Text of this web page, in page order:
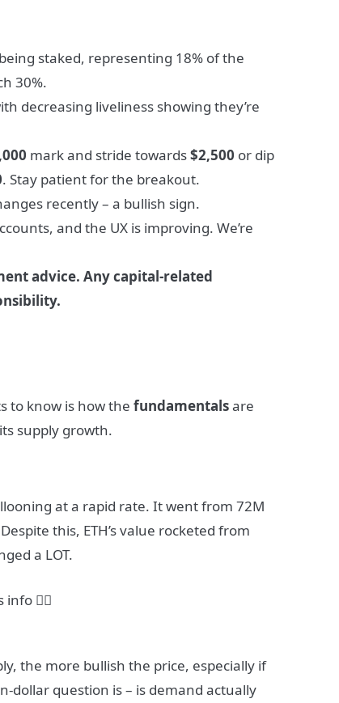
being staked, representing 18% of the
30%.
decreasing liveliness showing they’re
mark and stride towards$2,500 or dip
. Stay patient for the breakout.
recently – a bullish sign.
and the UX is improving. We’re
advice. Any capital-related
to know is how thefundamentalsare
supply growth.
at a rapid rate. It went from 72M
this, ETH’s value rocketed from
a LOT.
👇🏼
the more bullish the price, especially if
dollar question is – is demand actually